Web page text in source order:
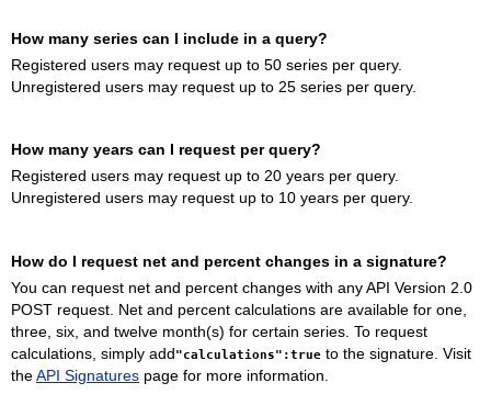
How many series can I include in a query?
Registered users may request up to 50 series per query.
Unregistered users may request up to 25 series per query.
How many years can I request per query?
Registered users may request up to 20 years per query.
Unregistered users may request up to 10 years per query.
How do I request net and percent changes in a signature?
You can request net and percent changes with any API Version 2.0
POST request. Net and percent calculations are available for one,
three, six, and twelve month(s) for certain series. To request
calculations, simply add"calculations":true to the signature. Visit
theAPI Signatures page for more information.